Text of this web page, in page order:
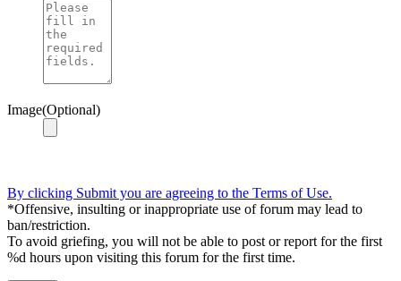
Image(Optional)
By clicking Submit you are agreeing to the Terms of Use.
*Offensive, insulting or inappropriate use of forum may lead to
ban/restriction.
To avoid griefing, you will not be able to post or report for the first
%d hours upon visiting this forum for the first time.